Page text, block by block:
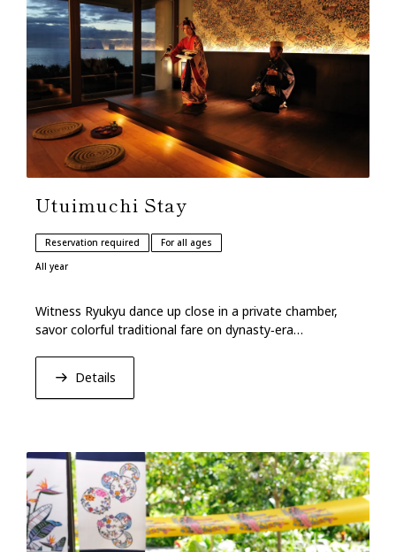
Utuimuchi Stay
Reservation required
For all ages
All year
Witness Ryukyu dance up close in a private chamber,
savor colorful traditional fare on dynasty‑era
Details